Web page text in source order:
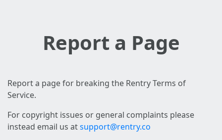
Report a Page
Report a page for breaking the Rentry Terms of
Service.
For copyright issues or general complaints please
instead email us atsupport@rentry.co